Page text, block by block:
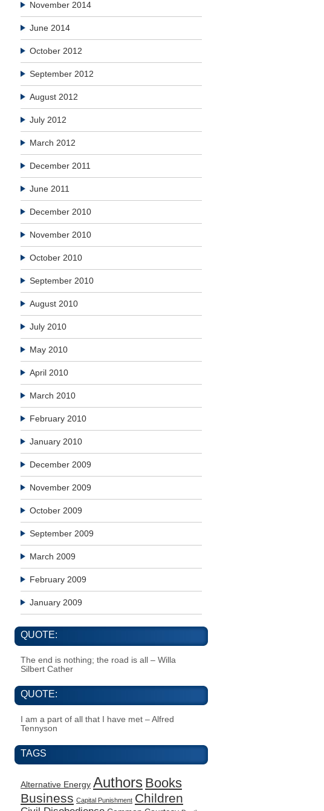
November 2014
June 2014
October 2012
September 2012
August 2012
July 2012
March 2012
December 2011
June 2011
December 2010
November 2010
October 2010
September 2010
August 2010
July 2010
May 2010
April 2010
March 2010
February 2010
January 2010
December 2009
November 2009
October 2009
September 2009
March 2009
February 2009
January 2009
QUOTE:
The end is nothing; the road is all – Willa
Silbert Cather
QUOTE:
I am a part of all that I have met – Alfred
Tennyson
TAGS
Alternative Energy Authors Books
Business Capital Punishment Children